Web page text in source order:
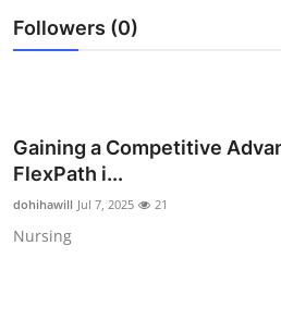
Top 10
Support Number
Education
Crypto
Followers (0)
Gaining a Competitive
FlexPath i...
dohihawill Jul 7, 2025 21
Nursing